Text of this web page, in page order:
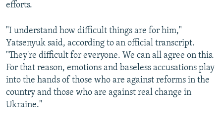
efforts.
"I understand how difficult things are for him,"
Yatsenyuk said, according to an official transcript.
"They're difficult for everyone. We can all agree on this.
For that reason, emotions and baseless accusations play
into the hands of those who are against reforms in the
country and those who are against real change in
Ukraine."